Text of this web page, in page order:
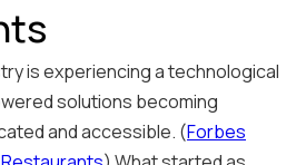
is experiencing a technological
solutions becoming
and accessible. (Forbes